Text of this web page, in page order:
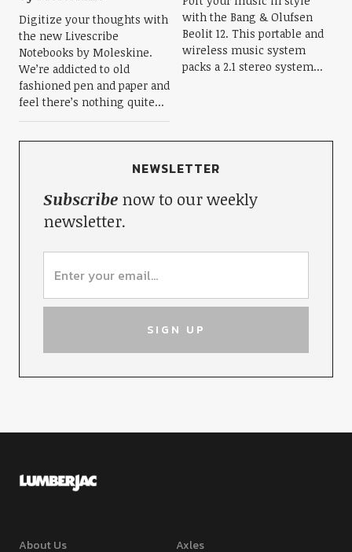
Digitize your thoughts with
the new Livescribe
Notebooks by Moleskine.
We’re addicted to old
fashioned pen and paper and
feel there’s nothing quite...
with the Bang & Olufsen
Beolit 12. This portable and
wireless music system
packs a 2.1 stereo system...
NEWSLETTER
Subscribenow to our weekly
newsletter.
About Us Axles